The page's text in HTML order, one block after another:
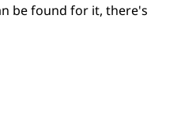
be found for it, there's